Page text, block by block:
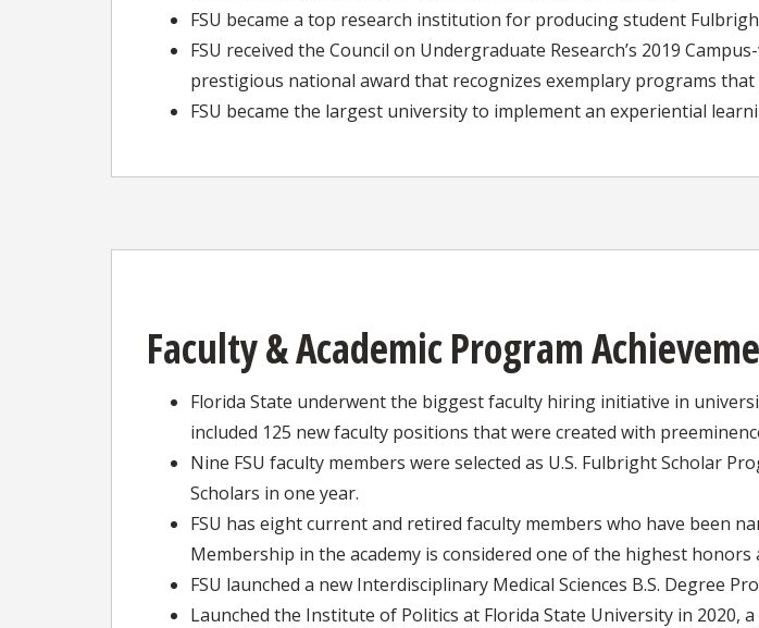
FSU became a top research institution for producing student
FSU received the Council on Undergraduate Research’s 2019
prestigious national award that recognizes exemplary programs
FSU became the largest university to implement an experiential
Faculty & Academic Program
Florida State underwent the biggest faculty hiring initiative in
included 125 new faculty positions that were created with
Nine FSU faculty members were selected as U.S. Fulbright Scholar
Scholars in one year.
FSU has eight current and retired faculty members who have been
Membership in the academy is considered one of the highest honors
FSU launched a new Interdisciplinary Medical Sciences B.S. Degree
Launched the Institute of Politics at Florida State University in 2020,